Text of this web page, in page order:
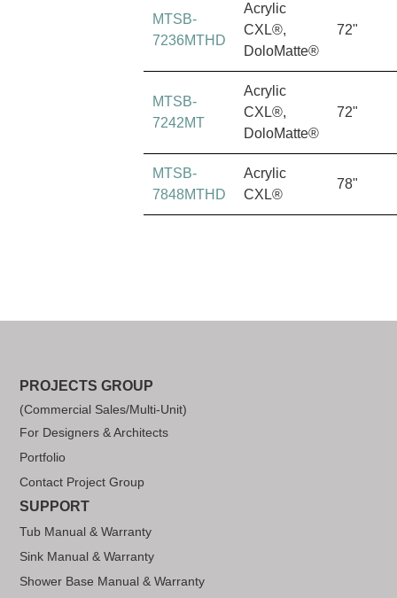
MTSB-
7236MTHD
Acrylic
CXL®,
DoloMatte®
72"
MTSB-
7242MT
Acrylic
CXL®,
DoloMatte®
72"
MTSB-
7848MTHD
Acrylic
CXL®
78"
PROJECTS GROUP
(Commercial Sales/Multi-Unit)
For Designers & Architects
Portfolio
Contact Project Group
SUPPORT
Tub Manual & Warranty
Sink Manual & Warranty
Shower Base Manual & Warranty